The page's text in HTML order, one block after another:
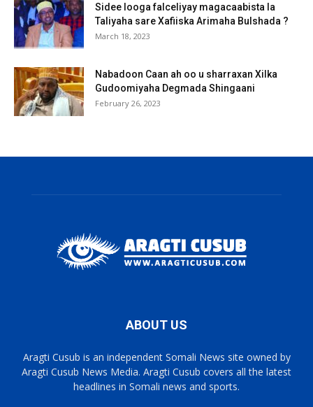
Sidee looga falceliyay magacaabista la
Taliyaha sare Xafiiska Arimaha Bulshada ?
March 18, 2023
Nabadoon Caan ah oo u sharraxan Xilka
Gudoomiyaha Degmada Shingaani
February 26, 2023
ABOUT US
Aragti Cusub is an independent Somali News site owned by
Aragti Cusub News Media. Aragti Cusub covers all the latest
headlines in Somali news and sports.